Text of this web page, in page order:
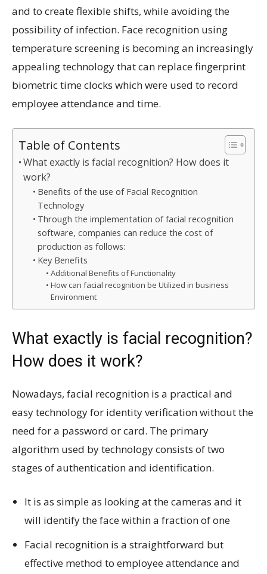
and to create flexible shifts, while avoiding the
possibility of infection. Face recognition using
temperature screening is becoming an increasingly
appealing technology that can replace fingerprint
biometric time clocks which were used to record
employee attendance and time.
Table of Contents
What exactly is facial recognition? How does it
work?
Benefits of the use of Facial Recognition
Technology
Through the implementation of facial recognition
software, companies can reduce the cost of
production as follows:
Key Benefits
Additional Benefits of Functionality
How can facial recognition be Utilized in business
Environment
What exactly is facial recognition?
How does it work?
Nowadays, facial recognition is a practical and
easy technology for identity verification without the
need for a password or card. The primary
algorithm used by technology consists of two
stages of authentication and identification.
It is as simple as looking at the cameras and it
will identify the face within a fraction of one
Facial recognition is a straightforward but
effective method to employee attendance and